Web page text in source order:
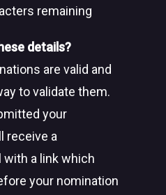
remaining
details?
are valid and
to validate them.
your
receive a
a link which
your nomination